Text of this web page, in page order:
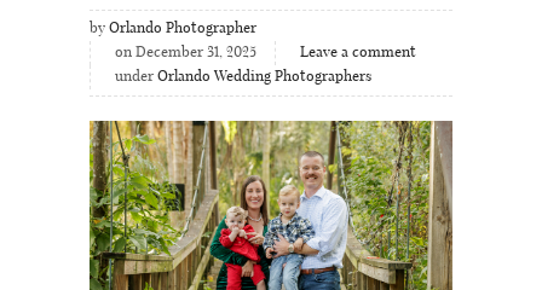
by Orlando Photographer
on December 31, 2025
Leave a comment
under Orlando Wedding Photographers